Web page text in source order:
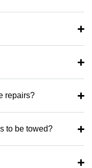
repairs?
to be towed?